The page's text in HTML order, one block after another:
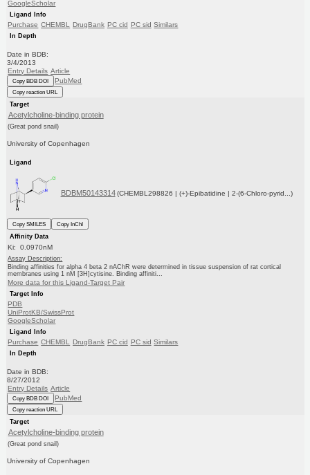
GoogleScholar
Ligand Info
Purchase CHEMBL DrugBank PC cid PC sid Similars
In Depth
Date in BDB:
3/4/2013
Entry Details Article
Copy BDB DOI PubMed
Copy reaction URL
Target
Acetylcholine-binding protein
(Great pond snail)
University of Copenhagen
Ligand
BDBM50143314 (CHEMBL298826 | (+)-Epibatidine | 2-(6-Chloro-pyrid...)
Copy SMILES
Copy InChI
Affinity Data
Ki: 0.0970nM
Assay Description:
Binding affinities for alpha 4 beta 2 nAChR were determined in tissue suspension of rat cortical
membranes using 1 nM [3H]cytisine. Binding affiniti...
More data for this Ligand-Target Pair
Target Info
PDB
UniProtKB/SwissProt
GoogleScholar
Ligand Info
Purchase CHEMBL DrugBank PC cid PC sid Similars
In Depth
Date in BDB:
8/27/2012
Entry Details Article
Copy BDB DOI PubMed
Copy reaction URL
Target
Acetylcholine-binding protein
(Great pond snail)
University of Copenhagen